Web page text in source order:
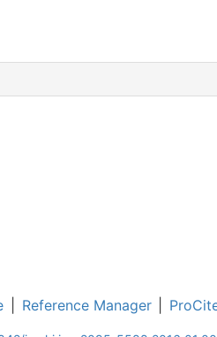
Reference Manager